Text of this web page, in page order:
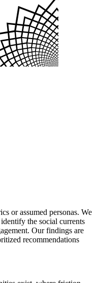
or assumed personas. We
the social currents
Our findings are
recommendations